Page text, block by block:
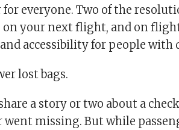
everyone. Two of the
on your next flight, and on
accessibility for people with
lost bags.
a story or two about a
went missing. But while